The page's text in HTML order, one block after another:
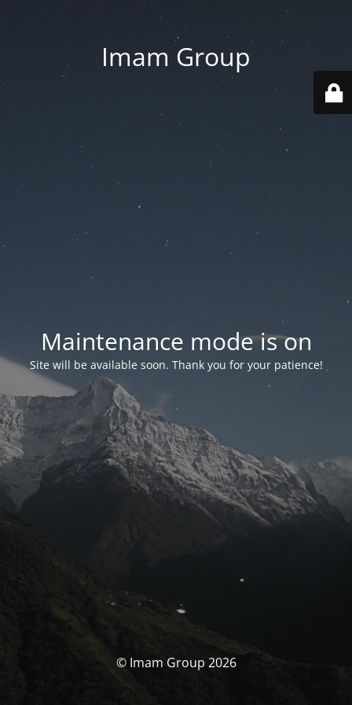
Imam Group
Maintenance mode is on
Site will be available soon. Thank you for your patience!
© Imam Group 2026